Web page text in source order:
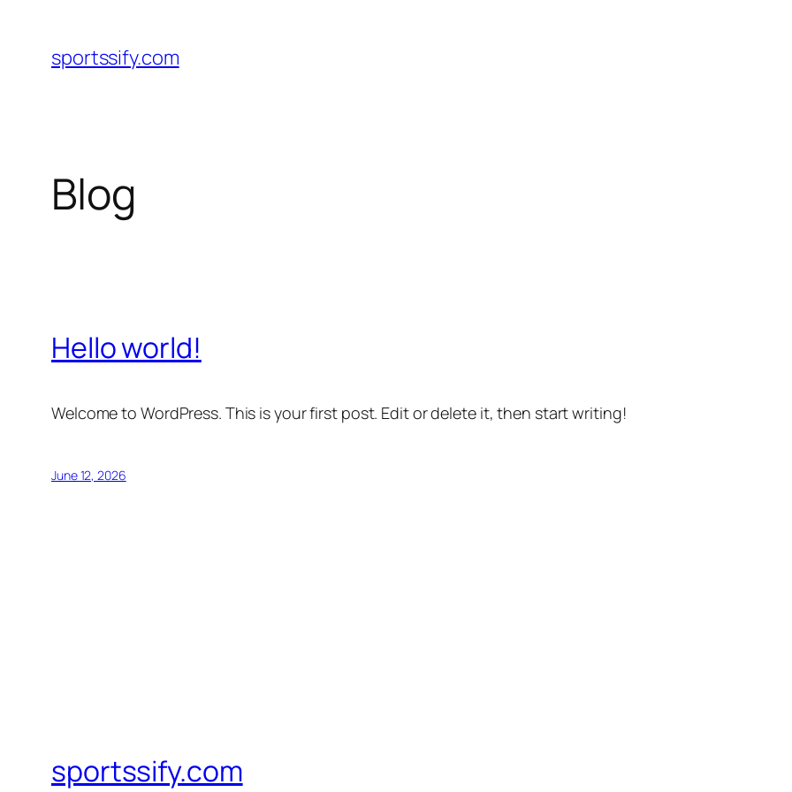
content
sportssify.com
Blog
Hello world!
Welcome to WordPress. This is your first post. Edit or delete it, then start writing!
June 12, 2026
sportssify.com